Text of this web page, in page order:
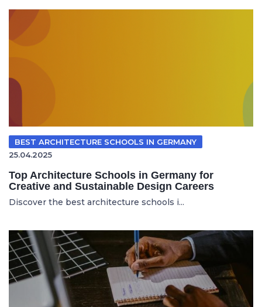
BEST ARCHITECTURE SCHOOLS IN GERMANY
25.04.2025
Top Architecture Schools in Germany for
Creative and Sustainable Design Careers
Discover the best architecture schools i...